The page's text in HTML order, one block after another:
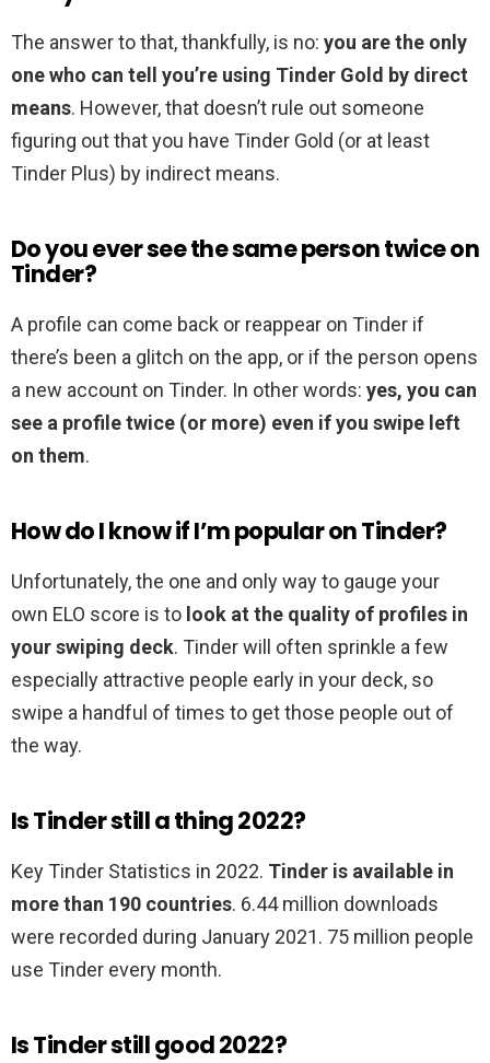
The answer to that, thankfully, is no: you are the only
one who can tell you’re using Tinder Gold by direct
means. However, that doesn’t rule out someone
figuring out that you have Tinder Gold (or at least
Tinder Plus) by indirect means.
Do you ever see the same person twice on
Tinder?
A profile can come back or reappear on Tinder if
there’s been a glitch on the app, or if the person opens
a new account on Tinder. In other words: yes, you can
see a profile twice (or more) even if you swipe left
on them.
How do I know if I’m popular on Tinder?
Unfortunately, the one and only way to gauge your
own ELO score is to look at the quality of profiles in
your swiping deck. Tinder will often sprinkle a few
especially attractive people early in your deck, so
swipe a handful of times to get those people out of
the way.
Is Tinder still a thing 2022?
Key Tinder Statistics in 2022. Tinder is available in
more than 190 countries. 6.44 million downloads
were recorded during January 2021. 75 million people
use Tinder every month.
Is Tinder still good 2022?